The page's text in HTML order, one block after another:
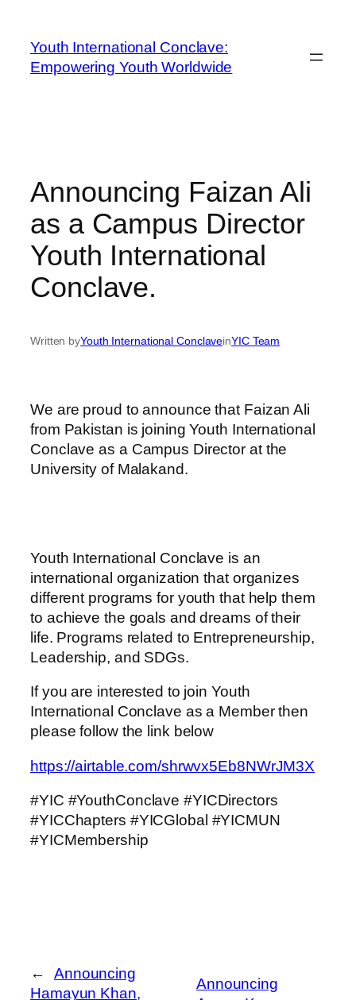
Youth International Conclave:
Empowering Youth Worldwide
Announcing Faizan Ali
as a Campus Director
Youth International
Conclave.
Written byYouth International ConclaveinYIC Team
We are proud to announce that Faizan Ali
from Pakistan is joining Youth International
Conclave as a Campus Director at the
University of Malakand.
Youth International Conclave is an
international organization that organizes
different programs for youth that help them
to achieve the goals and dreams of their
life. Programs related to Entrepreneurship,
Leadership, and SDGs.
If you are interested to join Youth
International Conclave as a Member then
please follow the link below
https://airtable.com/shrwvx5Eb8NWrJM3X
#YIC #YouthConclave #YICDirectors
#YICChapters #YICGlobal #YICMUN
#YICMembership
←
Announcing
Hamayun Khan,
Announcing